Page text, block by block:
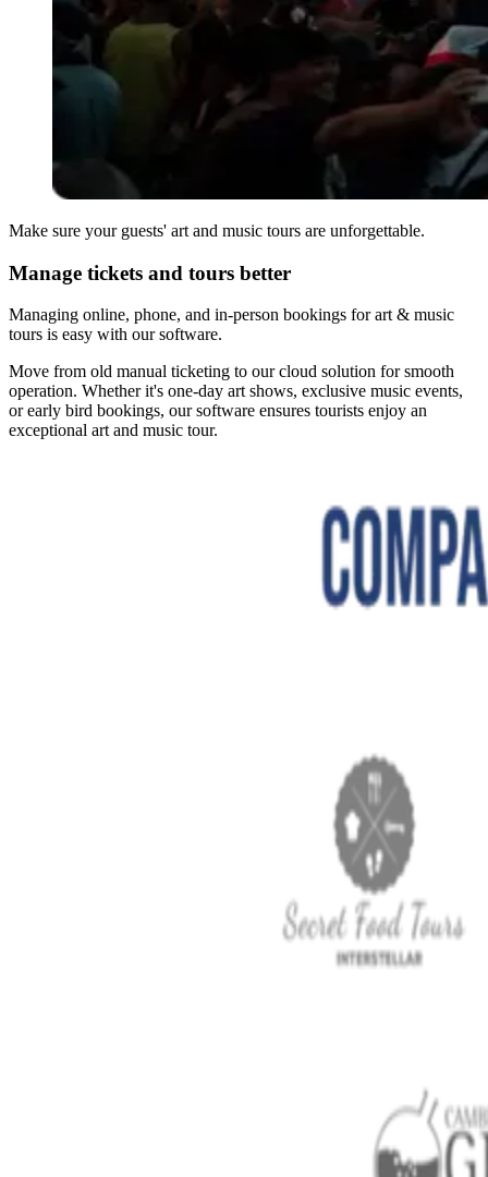
Make sure your guests' art and music tours are unforgettable.
Manage tickets and tours better
Managing online, phone, and in-person bookings for art & music
tours is easy with our software.
Move from old manual ticketing to our cloud solution for smooth
operation. Whether it's one-day art shows, exclusive music events,
or early bird bookings, our software ensures tourists enjoy an
exceptional art and music tour.